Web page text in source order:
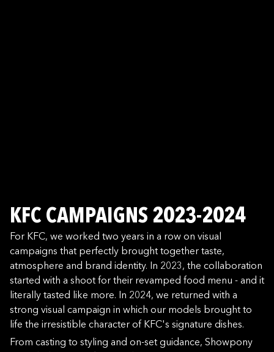
KFC CAMPAIGNS 2023-2024
For KFC, we worked two years in a row on visual
campaigns that perfectly brought together taste,
atmosphere and brand identity. In 2023, the collaboration
started with a shoot for their revamped food menu - and it
literally tasted like more. In 2024, we returned with a
strong visual campaign in which our models brought to
life the irresistible character of KFC's signature dishes.
From casting to styling and on-set guidance, Showpony